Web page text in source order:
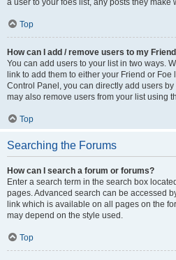
a user to your foes list, any posts they make
Top
How can I add / remove users to my
You can add users to your list in two ways.
link to add them to either your Friend or Foe
Control Panel, you can directly add users
may also remove users from your list using
Top
Searching the Forums
How can I search a forum or forums?
Enter a search term in the search box
pages. Advanced search can be accessed
link which is available on all pages on the
may depend on the style used.
Top